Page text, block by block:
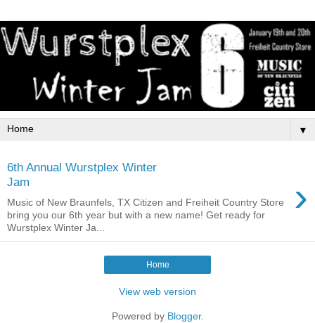
▼
6th Annual Wurstplex Winter
Jam
›
Music of New Braunfels, TX Citizen and Freiheit Country Store
bring you our 6th year but with a new name! Get ready for
Wurstplex Winter Ja...
Home
View web version
Powered by Blogger.